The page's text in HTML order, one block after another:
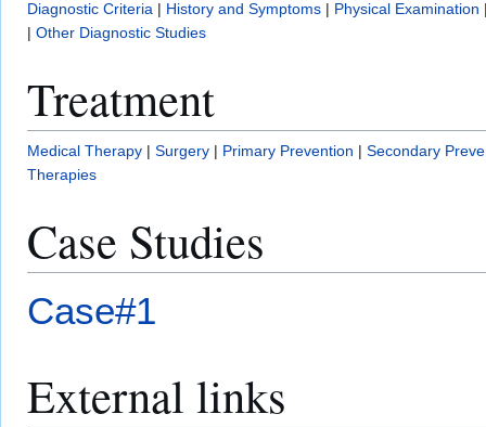
Diagnostic Criteria | History and Symptoms | Physical Examination
| Other Diagnostic Studies
Treatment
Medical Therapy | Surgery | Primary Prevention | Secondary
Therapies
Case Studies
Case#1
External links